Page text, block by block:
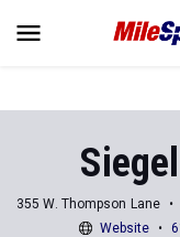
355 W. Thompson Lane
Website